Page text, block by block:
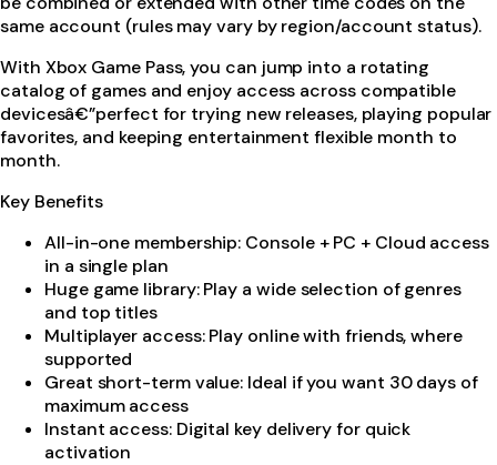
same account (rules may vary by region/account status).
With Xbox Game Pass, you can jump into a rotating
catalog of games and enjoy access across compatible
devicesâ€”perfect for trying new releases, playing popular
favorites, and keeping entertainment flexible month to
month.
Key Benefits
All-in-one membership: Console + PC + Cloud access
in a single plan
Huge game library: Play a wide selection of genres
and top titles
Multiplayer access: Play online with friends, where
supported
Great short-term value: Ideal if you want 30 days of
maximum access
Instant access: Digital key delivery for quick
activation